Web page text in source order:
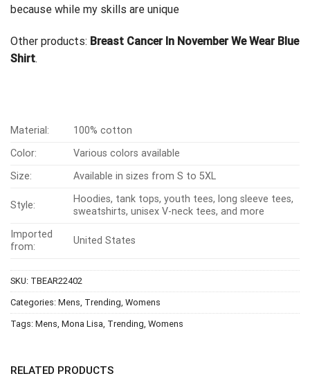
because while my skills are unique
Other products: Breast Cancer In November We Wear Blue
Shirt.
Material:
100% cotton
Color:
Various colors available
Size:
Available in sizes from S to 5XL
Style:
Hoodies, tank tops, youth tees, long sleeve tees,
sweatshirts, unisex V-neck tees, and more
Imported
from:
United States
SKU: TBEAR22402
Categories: Mens Trending Womens
Tags: Mens Mona Lisa Trending Womens
RELATED PRODUCTS